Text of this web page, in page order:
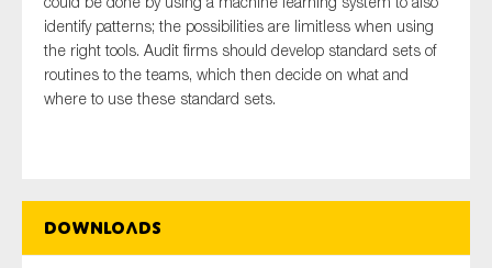
identify patterns; the possibilities are limitless when using
the right tools. Audit firms should develop standard sets of
routines to the teams, which then decide on what and
where to use these standard sets.
Downloads